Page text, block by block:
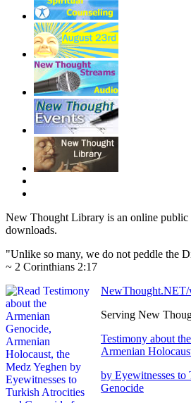
New Thought Library is an online
downloads.
"Unlike so many, we do not peddle the
~ 2 Corinthians 2:17
Serving New
Testimony about
Armenian
by Eyewitnesses to
Genocide